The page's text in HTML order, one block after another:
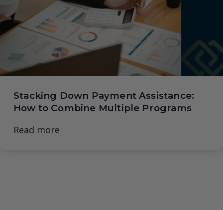
Stacking Down Payment Assistance:
How to Combine Multiple Programs
Read more